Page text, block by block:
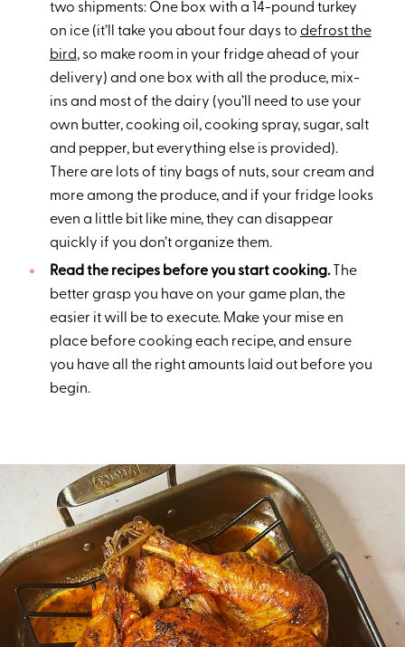
two shipments: One box with a 14-pound turkey
on ice (it’ll take you about four days to defrost the
bird, so make room in your fridge ahead of your
delivery) and one box with all the produce, mix-
ins and most of the dairy (you’ll need to use your
own butter, cooking oil, cooking spray, sugar, salt
and pepper, but everything else is provided).
There are lots of tiny bags of nuts, sour cream and
more among the produce, and if your fridge looks
even a little bit like mine, they can disappear
quickly if you don’t organize them.
Read the recipes before you start cooking.The
better grasp you have on your game plan, the
easier it will be to execute. Make your mise en
place before cooking each recipe, and ensure
you have all the right amounts laid out before you
begin.